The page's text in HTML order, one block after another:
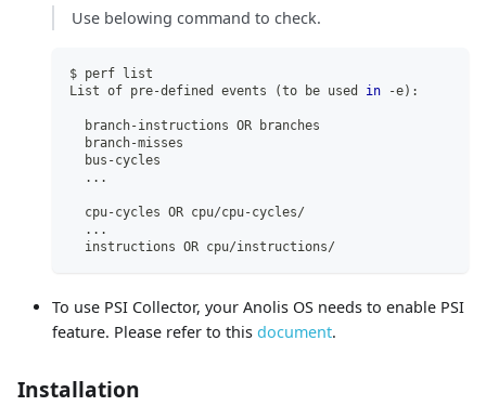
Use belowing command to check.
$ perf list
List of pre-defined events
(to be used in -e) :
  branch-instructions OR branches
  branch-misses
  bus-cycles
.. .
  cpu-cycles OR cpu/cpu-cycles/
.. .
  instructions OR cpu/instructions/
To use PSI Collector, your Anolis OS needs to enable PSI
feature. Please refer to this document.
Installation